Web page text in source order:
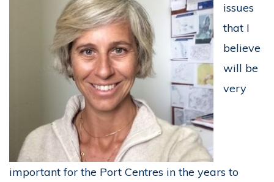
issues
that I
believe
will be
very
important for the Port Centres in the years to